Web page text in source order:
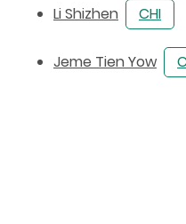
Li Shizhen CHI
Jeme Tien Yow